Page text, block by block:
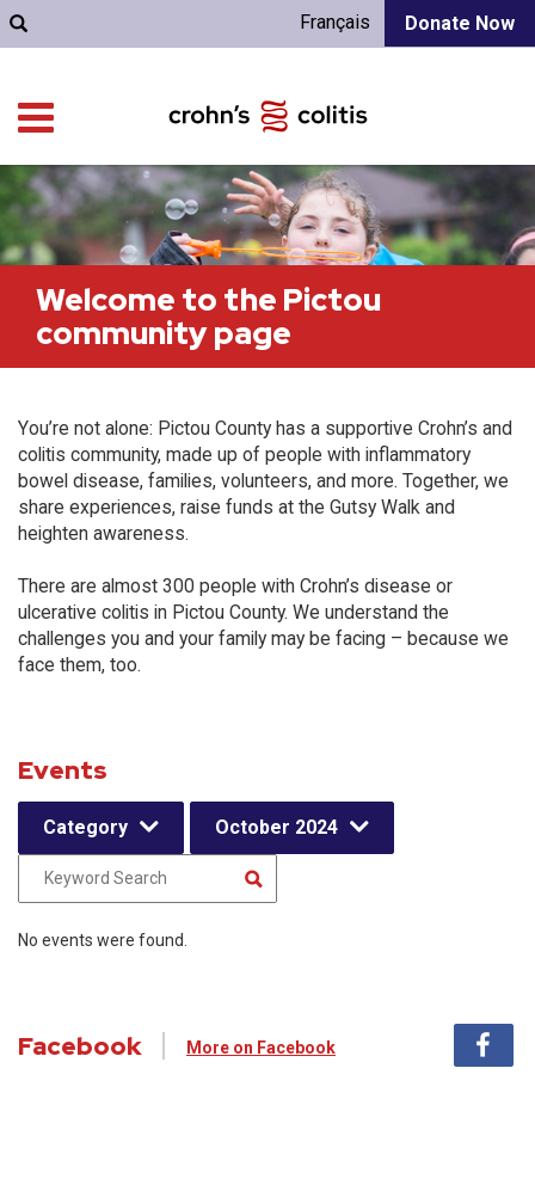
Donate Now
Français
Welcome to the Pictou
community page
You’re not alone: Pictou County has a supportive Crohn’s and
colitis community, made up of people with inflammatory
bowel disease, families, volunteers, and more. Together, we
share experiences, raise funds at the Gutsy Walk and
heighten awareness.
There are almost 300 people with Crohn’s disease or
ulcerative colitis in Pictou County. We understand the
challenges you and your family may be facing – because we
face them, too.
Events
Category October 2024
No events were found.
Facebook More on Facebook